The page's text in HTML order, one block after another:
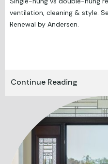
ventilation, cleaning & style.
Renewal by Andersen.
Continue Reading